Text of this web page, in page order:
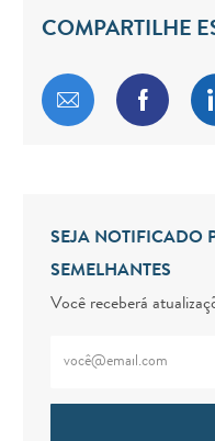
COMPARTILHE
Compartilhar
SEJA NOTIFICADO
SEMELHANTES
Você receberá